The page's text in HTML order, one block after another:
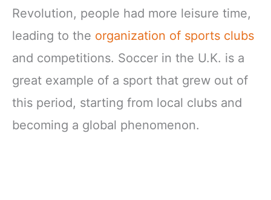
Revolution, people had more leisure time,
leading to the organization of sports clubs
and competitions. Soccer in the U.K. is a
great example of a sport that grew out of
this period, starting from local clubs and
becoming a global phenomenon.